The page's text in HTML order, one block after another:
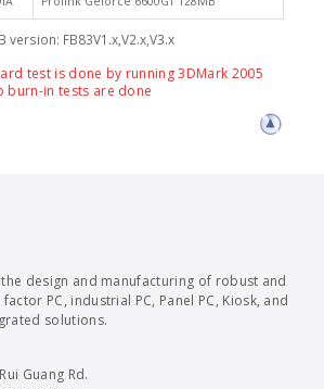
version: FB83V1.x,V2.x,V3.x
test is done by running 3DMark 2005
burn-in tests are done
design and manufacturing of robust and
PC, industrial PC, Panel PC, Kiosk, and
solutions.
Guang Rd.